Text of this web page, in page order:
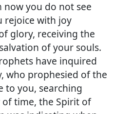
now you do not see
rejoice with joy
glory, receiving the
of your souls.
have inquired
who prophesied of the
to you, searching
time, the Spirit of